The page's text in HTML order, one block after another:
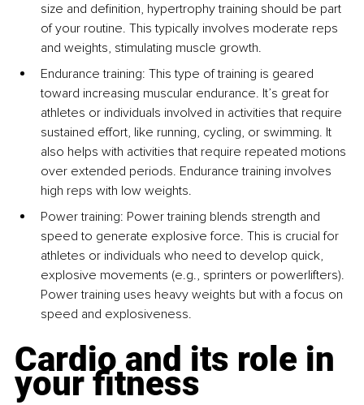
size and definition, hypertrophy training should be part
of your routine. This typically involves moderate reps
and weights, stimulating muscle growth.
Endurance training: This type of training is geared
toward increasing muscular endurance. It’s great for
athletes or individuals involved in activities that require
sustained effort, like running, cycling, or swimming. It
also helps with activities that require repeated motions
over extended periods. Endurance training involves
high reps with low weights.
Power training: Power training blends strength and
speed to generate explosive force. This is crucial for
athletes or individuals who need to develop quick,
explosive movements (e.g., sprinters or powerlifters).
Power training uses heavy weights but with a focus on
speed and explosiveness.
Cardio and its role in
your fitness